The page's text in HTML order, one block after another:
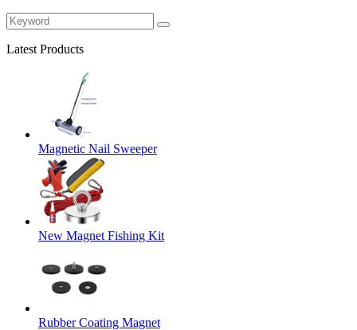
Latest Products
Magnetic Nail Sweeper
New Magnet Fishing Kit
Rubber Coating Magnet